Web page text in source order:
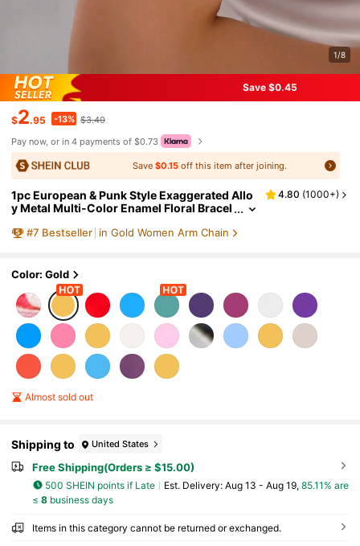
1/8
Save $0.45
$2.95 -13% $3.40
Pay now, or in 4 payments of $0.73
Save $0.15off this item after joining.
1pc European & Punk Style Exaggerated Allo
y Metal Multi-Color Enamel Floral Bracel
4.80 (1000+)
#7 Bestseller in Gold Women Arm Chain
Color: Gold
Almost sold out
Shipping to United States
Free Shipping(Orders ≥ $15.00)
500 SHEIN points if Late ​Est. Delivery: Aug 13 - Aug 19, 85.11% are
≤ 8business days
Items in this category cannot be returned or exchanged.